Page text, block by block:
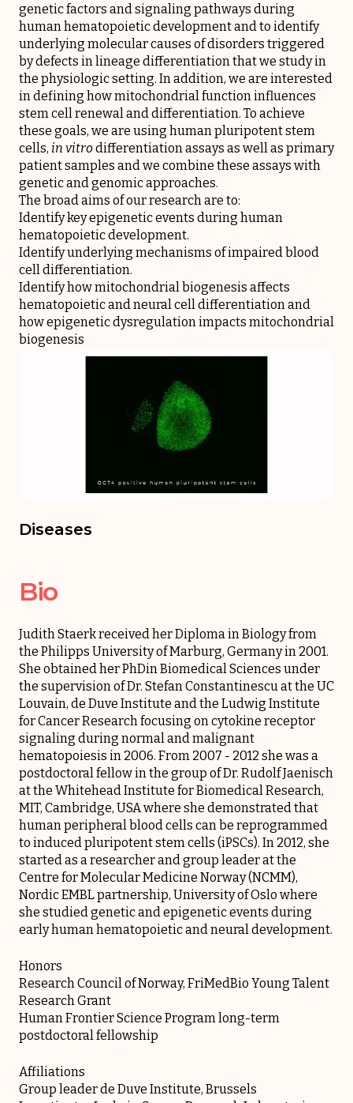
genetic factors and signaling pathways during
human hematopoietic development and to identify
underlying molecular causes of disorders triggered
by defects in lineage differentiation that we study in
the physiologic setting. In addition, we are interested
in defining how mitochondrial function influences
stem cell renewal and differentiation. To achieve
these goals, we are using human pluripotent stem
cells, in vitrodifferentiation assays as well as primary
patient samples and we combine these assays with
genetic and genomic approaches.
The broad aims of our research are to:
Identify key epigenetic events during human
hematopoietic development.
Identify underlying mechanisms of impaired blood
cell differentiation.
Identify how mitochondrial biogenesis affects
hematopoietic and neural cell differentiation and
how epigenetic dysregulation impacts mitochondrial
biogenesis
Diseases
Bio
Judith Staerk received her Diploma in Biology from
the Philipps University of Marburg, Germany in 2001.
She obtained her PhDin Biomedical Sciences under
the supervision of Dr. Stefan Constantinescu at the UC
Louvain, de Duve Institute and the Ludwig Institute
for Cancer Research focusing on cytokine receptor
signaling during normal and malignant
hematopoiesis in 2006. From 2007 - 2012 she was a
postdoctoral fellow in the group of Dr. Rudolf Jaenisch
at the Whitehead Institute for Biomedical Research,
MIT, Cambridge, USA where she demonstrated that
human peripheral blood cells can be reprogrammed
to induced pluripotent stem cells (iPSCs). In 2012, she
started as a researcher and group leader at the
Centre for Molecular Medicine Norway (NCMM),
Nordic EMBL partnership, University of Oslo where
she studied genetic and epigenetic events during
early human hematopoietic and neural development.
Honors
Research Council of Norway, FriMedBio Young Talent
Research Grant
Human Frontier Science Program long-term
postdoctoral fellowship
Affiliations
Group leader de Duve Institute, Brussels